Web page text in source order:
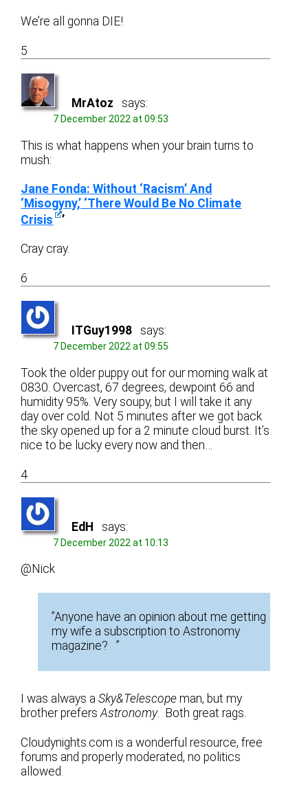
We’re all gonna DIE!
5
MrAtoz says:
7 December 2022 at 09:53
This is what happens when your brain turns to
mush:
Jane Fonda: Without ‘Racism’ And
‘Misogyny,’ ‘There Would Be No Climate
Crisis
’
Cray cray.
6
ITGuy1998 says:
7 December 2022 at 09:55
Took the older puppy out for our morning walk at
0830. Overcast, 67 degrees, dewpoint 66 and
humidity 95%. Very soupy, but I will take it any
day over cold. Not 5 minutes after we got back
the sky opened up for a 2 minute cloud burst. It’s
nice to be lucky every now and then…
4
EdH says:
7 December 2022 at 10:13
@Nick
”Anyone have an opinion about me getting
my wife a subscription to Astronomy
magazine? ”
I was always aSky&Telescope man, but my
brother prefersAstronomy. Both great rags.
Cloudynights.com is a wonderful resource, free
forums and properly moderated, no politics
allowed.